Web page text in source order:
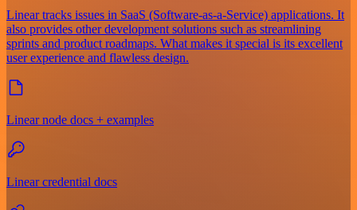
Linear tracks issues in SaaS (Software-as-a-Service) applications. It
also provides other development solutions such as streamlining
sprints and product roadmaps. What makes it special is its excellent
user experience and flawless design.
Linear node docs + examples
Linear credential docs